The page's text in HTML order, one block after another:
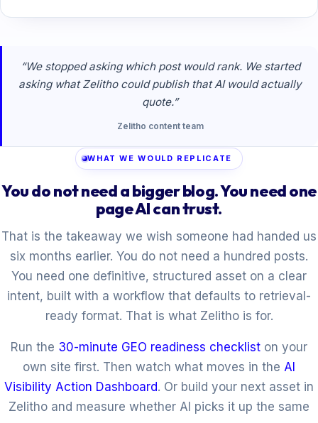
“We stopped asking which post would rank. We started
asking what Zelitho could publish that AI would actually
quote.”
Zelitho content team
WHAT WE WOULD REPLICATE
You do not need a bigger blog. You need one
page AI can trust.
That is the takeaway we wish someone had handed us
six months earlier. You do not need a hundred posts.
You need one definitive, structured asset on a clear
intent, built with a workflow that defaults to retrieval-
ready format. That is what Zelitho is for.
Run the 30-minute GEO readiness checklist on your
own site first. Then watch what moves in the AI
Visibility Action Dashboard. Or build your next asset in
Zelitho and measure whether AI picks it up the same